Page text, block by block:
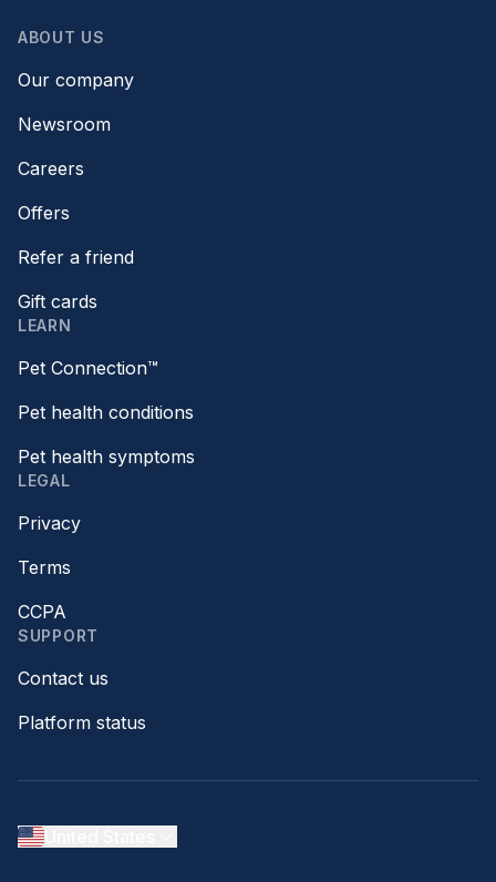
ABOUT US
Our company
Newsroom
Careers
Offers
Refer a friend
Gift cards
LEARN
Pet Connection™
Pet health conditions
Pet health symptoms
LEGAL
Privacy
Terms
CCPA
SUPPORT
Contact us
Platform status